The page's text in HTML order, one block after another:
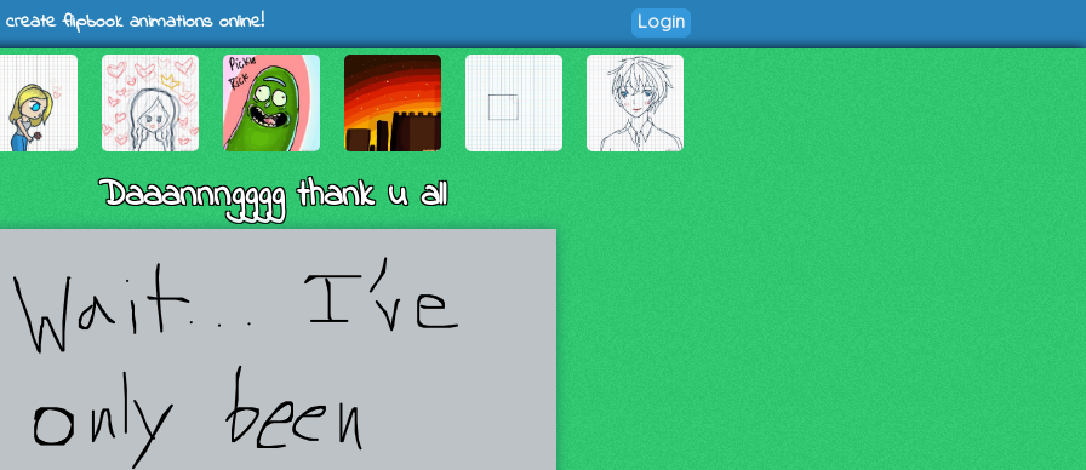
flipbook animations online! Login
Daaannngggg thank u all